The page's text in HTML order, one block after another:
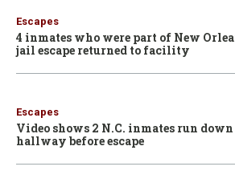
Escapes
4 inmates who were part of New
jail escape returned to facility
Escapes
Video shows 2 N.C. inmates run
hallway before escape